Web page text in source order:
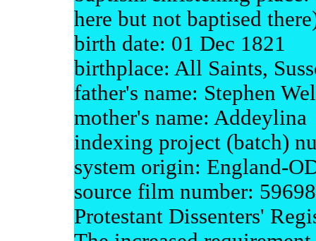
here but not baptised
birth date: 01 Dec 1821
birthplace: All Saints,
father's name: Stephen
mother's name: Addeylina
indexing project (batch)
system origin: England-
source film number:
Protestant Dissenters'